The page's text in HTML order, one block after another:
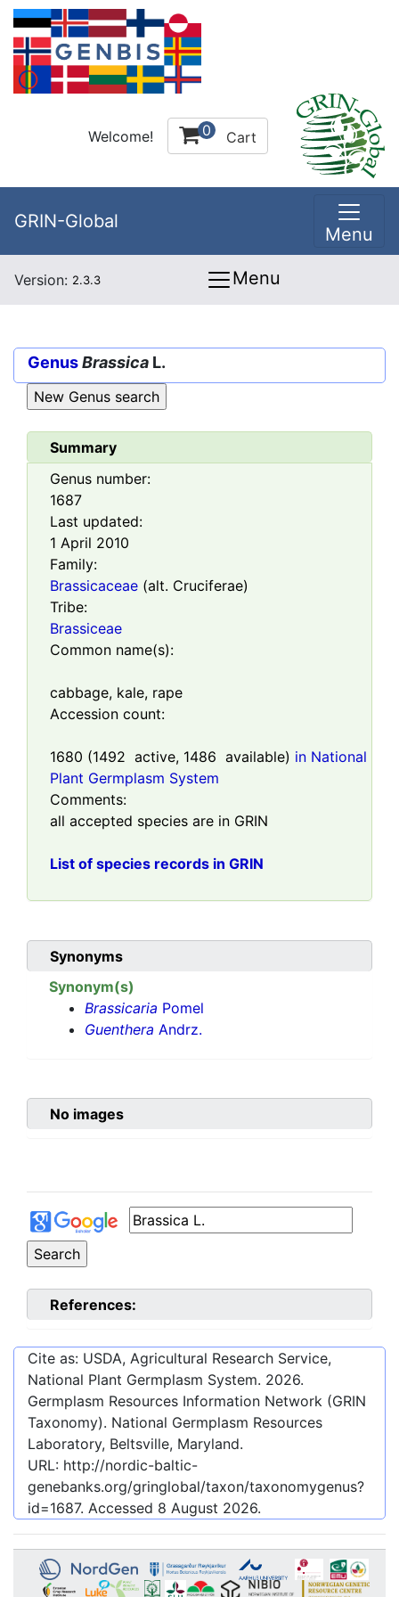
Welcome! 0 Cart
GRIN-Global
Menu
Version: 2.3.3 Menu
GenusBrassica L.
Summary
Genus number:
1687
Last updated:
1 April 2010
Family:
Brassicaceae (alt. Cruciferae)
Tribe:
Brassiceae
Common name(s):
cabbage, kale, rape
Accession count:
1680 (1492 active, 1486 available) in National
Plant Germplasm System
Comments:
all accepted species are in GRIN
List of species records in GRIN
Synonyms
Synonym(s)
Brassicaria Pomel
Guenthera Andrz.
No images
References:
Cite as: USDA, Agricultural Research Service,
National Plant Germplasm System. 2026.
Germplasm Resources Information Network (GRIN
Taxonomy). National Germplasm Resources
Laboratory, Beltsville, Maryland.
URL: http://nordic-baltic-
genebanks.org/gringlobal/taxon/taxonomygenus?
id=1687. Accessed 8 August 2026.